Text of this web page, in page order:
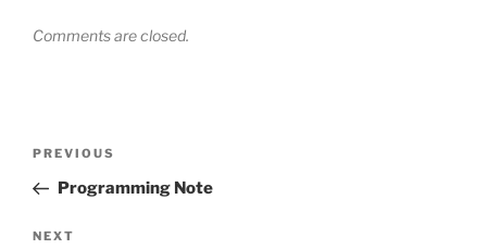
Comments are closed.
Previous
Post
PREVIOUS
Programming Note
Next
NEXT